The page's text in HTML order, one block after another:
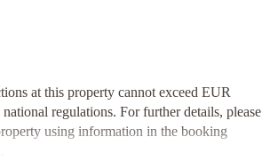
36 air-conditioned rooms with memory foam
and flat-screen TVs.
Madrid with a stay at Urban Sea Atocha 113,
major attractions like Museo Nacional Centro
and Prado Museum. Book now for an
at this property cannot exceed EUR
regulations. For further details, please
using information in the booking